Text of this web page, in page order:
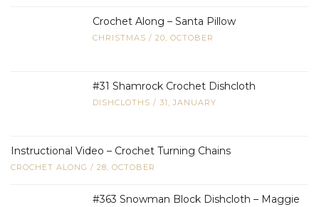
Crochet Along – Santa Pillow
CHRISTMAS / 20, OCTOBER
#31 Shamrock Crochet Dishcloth
DISHCLOTHS / 31, JANUARY
Instructional Video – Crochet Turning Chains
CROCHET ALONG / 28, OCTOBER
#363 Snowman Block Dishcloth – Maggie